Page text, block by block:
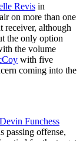
Revis in
on more than one
receiver, although
the only option
the volume
with five
coming into the
Devin Funchess
passing offense,